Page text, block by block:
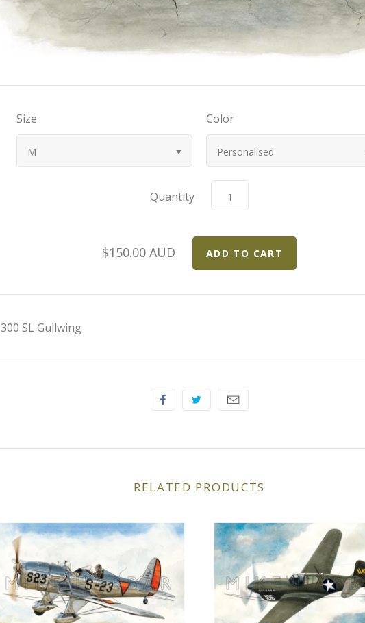
Size
M
Color
Personalised
Quantity
$150.00 AUD
SL Gullwing
RELATED PRODUCTS